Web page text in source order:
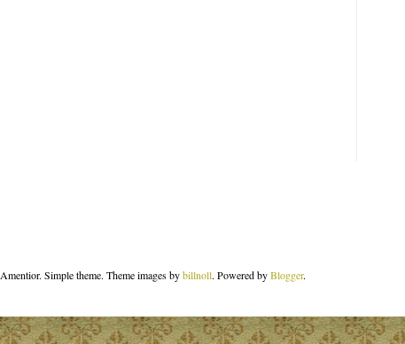
Amentior. Simple theme. Theme images bybillnoll. Powered byBlogger.